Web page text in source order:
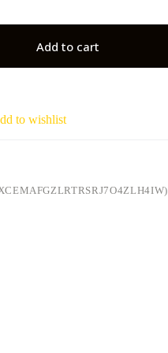
Add to cart
to wishlist